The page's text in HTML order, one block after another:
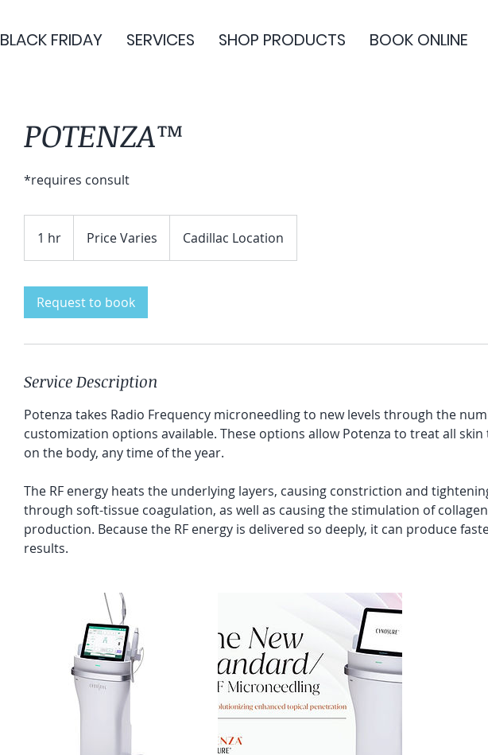
BLACK FRIDAY SERVICES SHOP PRODUCTS BOOK ONLINE
POTENZA™
*requires consult
1 hr
h
Price Varies Cadillac Location
Request to book
Service Description
Potenza takes Radio Frequency microneedling to new levels through the
customization options available. These options allow Potenza to treat all skin
on the body, any time of the year.
The RF energy heats the underlying layers, causing constriction and
through soft-tissue coagulation, as well as causing the stimulation of
production. Because the RF energy is delivered so deeply, it can produce
results.